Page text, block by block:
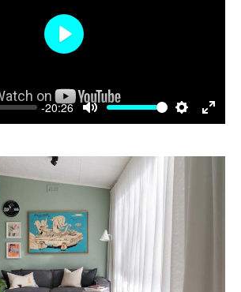
-20:26
Mute Settings
Enter
Play